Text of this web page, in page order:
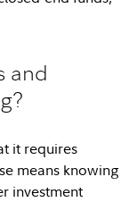
and
it requires
means knowing
investment